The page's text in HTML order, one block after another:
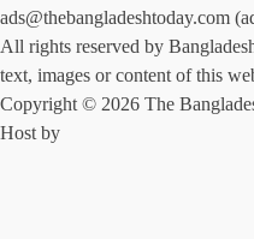
ads@thebangladeshtoday.com
All rights reserved by
text, images or content of this
Copyright © 2026 The
Host by